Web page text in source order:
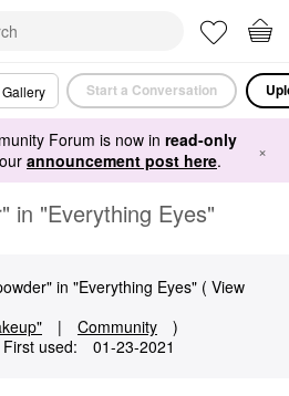
Gallery Start a Conversation
Forum is now in read-only
announcement post here. ×
in "Everything Eyes"
in "Everything Eyes" ( View
| Community
)
First used: ‎01-23-2021